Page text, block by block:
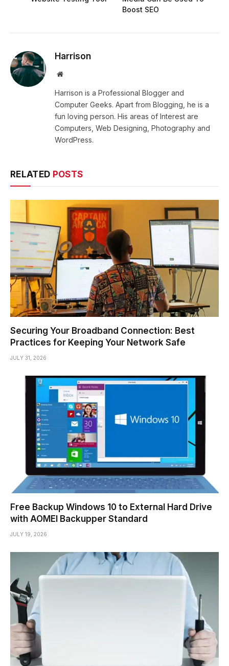
Boost SEO
Harrison
Website
Harrison is a Professional Blogger and
Computer Geeks. Apart from Blogging, he is a
fun loving person. His areas of Interest are
Computers, Web Designing, Photography and
WordPress.
RELATED POSTS
Securing Your Broadband Connection: Best
Practices for Keeping Your Network Safe
JULY 31, 2026
Free Backup Windows 10 to External Hard Drive
with AOMEI Backupper Standard
JULY 19, 2026